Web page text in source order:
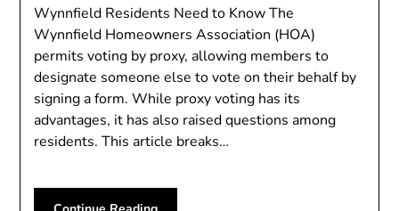
Wynnfield Residents Need to Know The
Wynnfield Homeowners Association (HOA)
permits voting by proxy, allowing members to
designate someone else to vote on their behalf by
signing a form. While proxy voting has its
advantages, it has also raised questions among
residents. This article breaks…